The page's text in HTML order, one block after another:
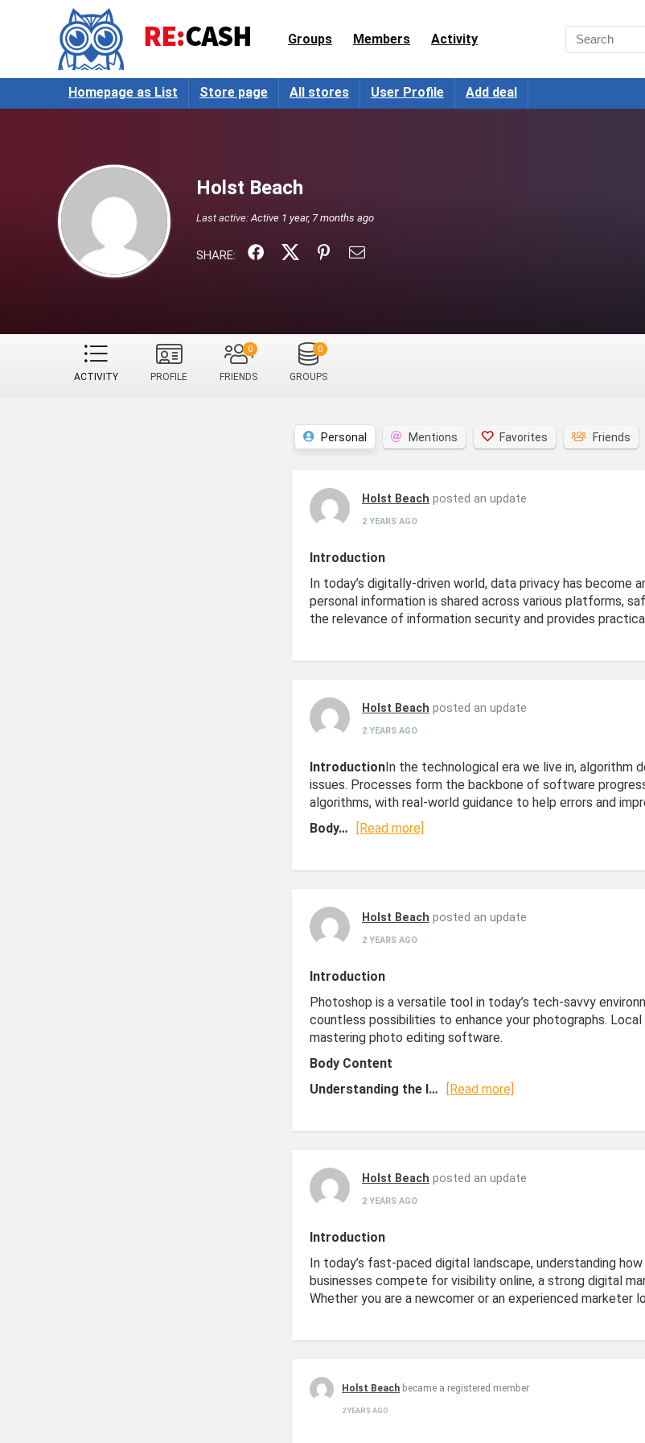
Groups Members Activity
Homepage as List Store page All stores User Profile Add deal
Holst Beach
Last active: Active 1 year, 7 months ago
SHARE:
ACTIVITY PROFILE FRIENDS
0
GROUPS
0
Personal Mentions Favorites Friends
Holst Beach posted an update
2 YEARS AGO
Introduction
In today’s digitally-driven world, data privacy has become
personal information is shared across various platforms,
the relevance of information security and provides
Holst Beach posted an update
2 YEARS AGO
IntroductionIn the technological era we live in, algorithm
issues. Processes form the backbone of software
algorithms, with real-world guidance to help errors and
Body…
[Read more]
Holst Beach posted an update
2 YEARS AGO
Introduction
Photoshop is a versatile tool in today’s tech-savvy
countless possibilities to enhance your photographs.
mastering photo editing software.
Body Content
Understanding the I…
[Read more]
Holst Beach posted an update
2 YEARS AGO
Introduction
In today’s fast-paced digital landscape, understanding
businesses compete for visibility online, a strong digital
Whether you are a newcomer or an experienced marketer
Holst Beach became a registered member
2 YEARS AGO